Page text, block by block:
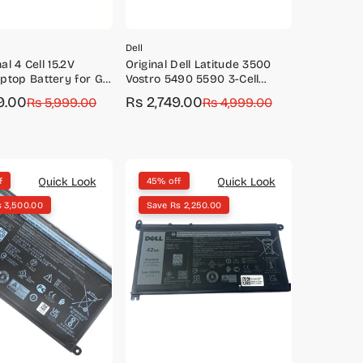
4 Cell 15.2V
Battery for G3
Rs 5,999.00
Dell
Original Dell Latitude 3500
Vostro 5490 5590 3-Cell
Sale
Rs 2,749.00
Regular
Rs 4,999.00
Quick Look
3,500.00
Quick Look
45% off
Save Rs 2,250.00